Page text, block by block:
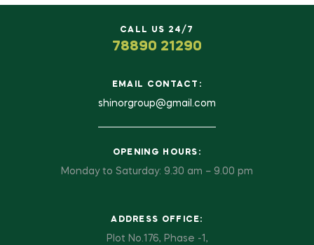
CALL US 24/7
78890 21290
EMAIL CONTACT:
shinorgroup@gmail.com
OPENING HOURS:
Monday to Saturday: 9.30 am – 9.00 pm
ADDRESS OFFICE:
Plot No.176, Phase -1,